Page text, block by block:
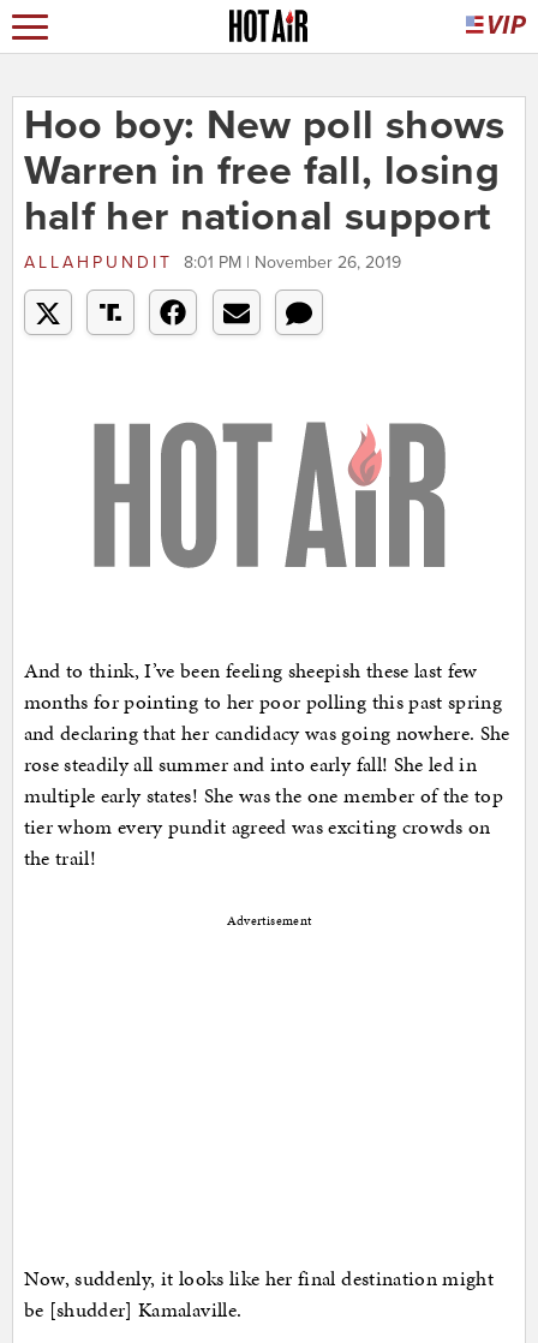
Hoo boy: New poll shows
Warren in free fall, losing
half her national support
ALLAHPUNDIT 8:01 PM | November 26, 2019
And to think, I’ve been feeling sheepish these last few
months for pointing to her poor polling this past spring
and declaring that her candidacy was going nowhere. She
rose steadily all summer and into early fall! She led in
multiple early states! She was the one member of the top
tier whom every pundit agreed was exciting crowds on
the trail!
Advertisement
Now, suddenly, it looks like her final destination might
be [shudder] Kamalaville.